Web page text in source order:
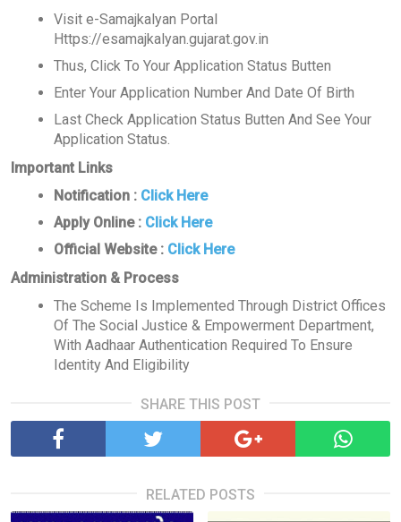
Visit e-Samajkalyan Portal
Https://esamajkalyan.gujarat.gov.in
Thus, Click To Your Application Status Butten
Enter Your Application Number And Date Of Birth
Last Check Application Status Butten And See Your
Application Status.
Important Links
Notification : Click Here
Apply Online : Click Here
Official Website : Click Here
Administration & Process
The Scheme Is Implemented Through District Offices
Of The Social Justice & Empowerment Department,
With Aadhaar Authentication Required To Ensure
Identity And Eligibility
SHARE THIS POST
RELATED POSTS